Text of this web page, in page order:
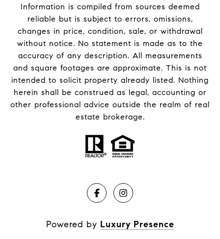
Information is compiled from sources deemed
reliable but is subject to errors, omissions,
changes in price, condition, sale, or withdrawal
without notice. No statement is made as to the
accuracy of any description. All measurements
and square footages are approximate. This is not
intended to solicit property already listed. Nothing
herein shall be construed as legal, accounting or
other professional advice outside the realm of real
estate brokerage.
Powered by Luxury Presence